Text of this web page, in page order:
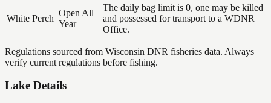
White Perch
Open All
Year
The daily bag limit is 0, one may be killed
and possessed for transport to a WDNR
Office.
Regulations sourced from Wisconsin DNR fisheries data. Always
verify current regulations before fishing.
Lake Details